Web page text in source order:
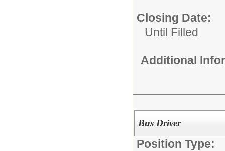
Closing Date:
Until Filled
Additional
Bus Driver
Position Type: